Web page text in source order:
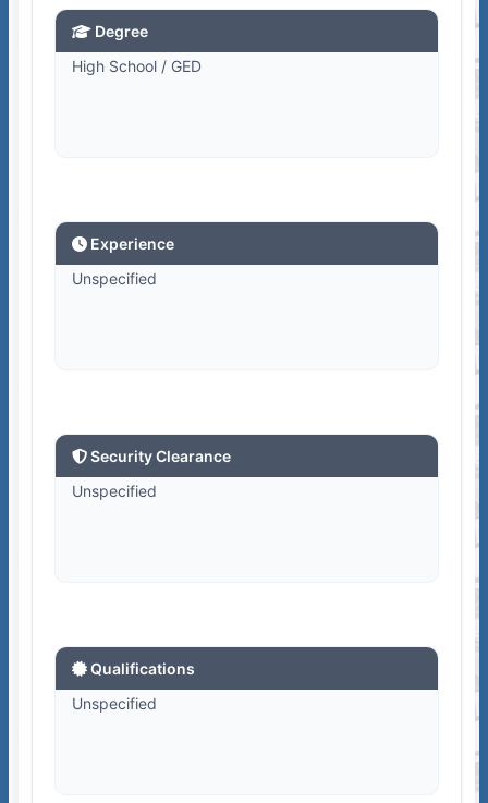
Degree
High School / GED
Experience
Unspecified
Security Clearance
Unspecified
Qualifications
Unspecified